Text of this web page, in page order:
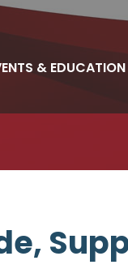
& EDUCATION